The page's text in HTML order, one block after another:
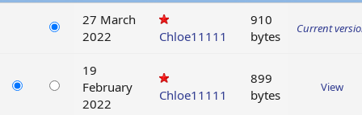
27 March
2022
Chloe11111
910
bytes
Current
19
February
2022
Chloe11111
899
bytes
View